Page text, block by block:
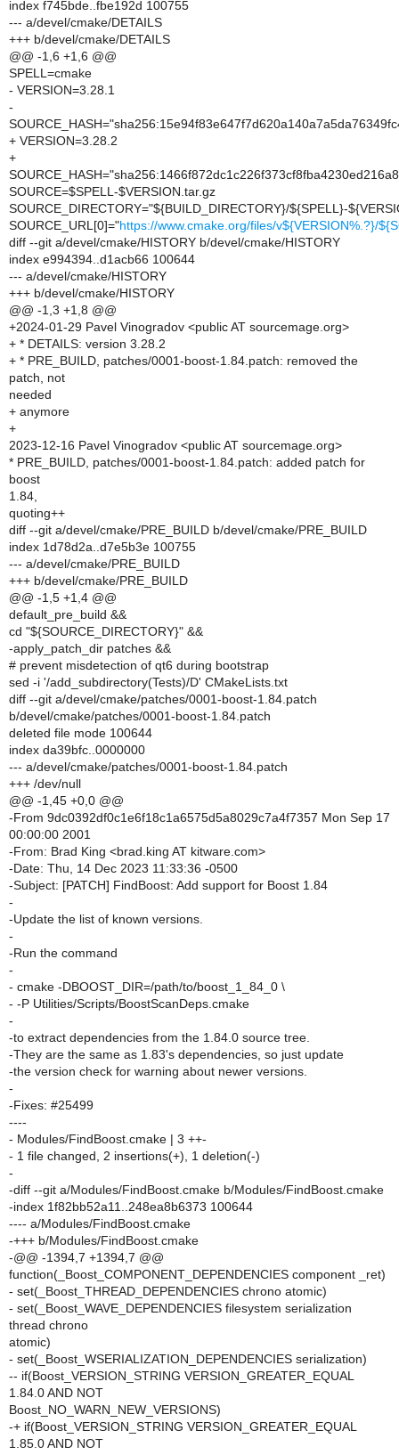
index f745bde..fbe192d 100755
--- a/devel/cmake/DETAILS
+++ b/devel/cmake/DETAILS
@@ -1,6 +1,6 @@
SPELL=cmake
- VERSION=3.28.1
-
+ VERSION=3.28.2
+
SOURCE=$SPELL-$VERSION.tar.gz
SOURCE_DIRECTORY="${BUILD_DIRECTORY}/${SPELL}-
SOURCE_URL[0]="https://www.cmake.org/files/v${VERSION%.?}/
diff --git a/devel/cmake/HISTORY b/devel/cmake/HISTORY
index e994394..d1acb66 100644
--- a/devel/cmake/HISTORY
+++ b/devel/cmake/HISTORY
@@ -1,3 +1,8 @@
+2024-01-29 Pavel Vinogradov <public AT sourcemage.org>
+ * DETAILS: version 3.28.2
+ * PRE_BUILD, patches/0001-boost-1.84.patch: removed the
patch, not
needed
+ anymore
+
2023-12-16 Pavel Vinogradov <public AT sourcemage.org>
* PRE_BUILD, patches/0001-boost-1.84.patch: added patch for
boost
1.84,
quoting++
diff --git a/devel/cmake/PRE_BUILD b/devel/cmake/PRE_BUILD
index 1d78d2a..d7e5b3e 100755
--- a/devel/cmake/PRE_BUILD
+++ b/devel/cmake/PRE_BUILD
@@ -1,5 +1,4 @@
default_pre_build &&
cd "${SOURCE_DIRECTORY}" &&
-apply_patch_dir patches &&
# prevent misdetection of qt6 during bootstrap
sed -i '/add_subdirectory(Tests)/D' CMakeLists.txt
diff --git a/devel/cmake/patches/0001-boost-1.84.patch
b/devel/cmake/patches/0001-boost-1.84.patch
deleted file mode 100644
index da39bfc..0000000
--- a/devel/cmake/patches/0001-boost-1.84.patch
+++ /dev/null
@@ -1,45 +0,0 @@
-From 9dc0392df0c1e6f18c1a6575d5a8029c7a4f7357 Mon Sep 17
00:00:00 2001
-From: Brad King <brad.king AT kitware.com>
-Date: Thu, 14 Dec 2023 11:33:36 -0500
-Subject: [PATCH] FindBoost: Add support for Boost 1.84
-
-Update the list of known versions.
-
-Run the command
-
- cmake -DBOOST_DIR=/path/to/boost_1_84_0 \
- -P Utilities/Scripts/BoostScanDeps.cmake
-
-to extract dependencies from the 1.84.0 source tree.
-They are the same as 1.83's dependencies, so just update
-the version check for warning about newer versions.
-
-Fixes: #25499
----
- Modules/FindBoost.cmake | 3 ++-
- 1 file changed, 2 insertions(+), 1 deletion(-)
-
-diff --git a/Modules/FindBoost.cmake b/Modules/FindBoost.cmake
-index 1f82bb52a11..248ea8b6373 100644
---- a/Modules/FindBoost.cmake
-+++ b/Modules/FindBoost.cmake
-@@ -1394,7 +1394,7 @@
function(_Boost_COMPONENT_DEPENDENCIES component _ret)
- set(_Boost_THREAD_DEPENDENCIES chrono atomic)
- set(_Boost_WAVE_DEPENDENCIES filesystem serialization
thread chrono
atomic)
- set(_Boost_WSERIALIZATION_DEPENDENCIES serialization)
-- if(Boost_VERSION_STRING VERSION_GREATER_EQUAL
1.84.0 AND NOT
Boost_NO_WARN_NEW_VERSIONS)
-+ if(Boost_VERSION_STRING VERSION_GREATER_EQUAL
1.85.0 AND NOT